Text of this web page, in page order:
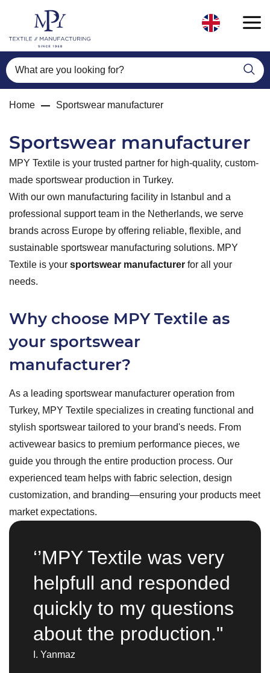
What are you looking for?
Home Sportswear manufacturer
Sportswear manufacturer
MPY Textile is your trusted partner for high-quality, custom-
made sportswear production in Turkey.
With our own manufacturing facility in Istanbul and a
professional support team in the Netherlands, we serve
brands across Europe by offering reliable, flexible, and
sustainable sportswear manufacturing solutions. MPY
Textile is your sportswear manufacturer for all your
needs.
Why choose MPY Textile as
your sportswear
manufacturer?
As a leading sportswear manufacturer operation from
Turkey, MPY Textile specializes in creating functional and
stylish sportswear tailored to your brand's needs. From
activewear basics to premium performance pieces, we
guide you through the entire production process. Our
experienced team helps with fabric selection, design
customization, and branding—ensuring your products meet
market expectations.
‘’MPY Textile was very
helpfull and responded
quickly to my questions
about the production."
I. Yanmaz